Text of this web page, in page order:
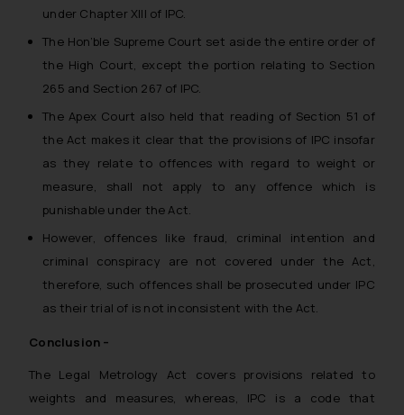
under Chapter XIII of IPC.
The Hon’ble Supreme Court set aside the entire order of
the High Court, except the portion relating to Section
265 and Section 267 of IPC.
The Apex Court also held that reading of Section 51 of
the Act makes it clear that the provisions of IPC insofar
as they relate to offences with regard to weight or
measure, shall not apply to any offence which is
punishable under the Act.
However, offences like fraud, criminal intention and
criminal conspiracy are not covered under the Act,
therefore, such offences shall be prosecuted under IPC
as their trial of is not inconsistent with the Act.
Conclusion –
The Legal Metrology Act covers provisions related to
weights and measures, whereas, IPC is a code that